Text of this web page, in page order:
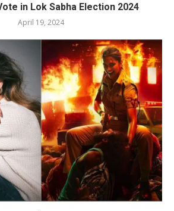
in Lok Sabha Election 2024
April 19, 2024